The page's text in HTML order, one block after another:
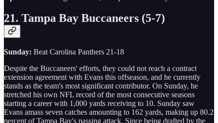
21. Tampa Bay Buccaneers (5-7)
Sunday: Beat Carolina Panthers 21-18
Despite the Buccaneers' efforts, they could not reach a contract
extension agreement with Evans this offseason, and he currently
stands as the team's most significant contributor. On Sunday, he
stretched his own NFL record of the most consecutive seasons
starting a career with 1,000 yards receiving to 10. Sunday saw
Evans amass seven catches amounting to 162 yards, making up 80.2
percent of Tampa Bay's passing attack. Since being drafted by the